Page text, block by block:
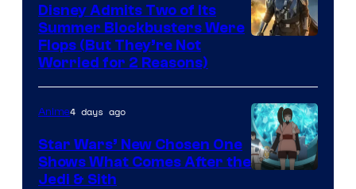
of
Lucasfilm
Disney Admits Two of Its
Summer Blockbusters Were
Flops (But They’re Not
Worried for 2 Reasons)
Anime4 days ago
Star Wars’ New Chosen One
Shows What Comes After the
Jedi & Sith